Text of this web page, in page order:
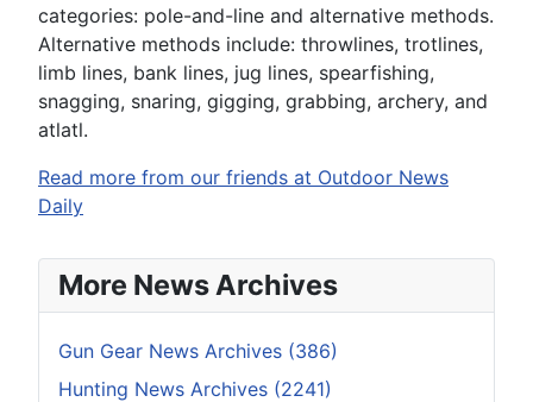
categories: pole-and-line and alternative methods.
Alternative methods include: throwlines, trotlines,
limb lines, bank lines, jug lines, spearfishing,
snagging, snaring, gigging, grabbing, archery, and
atlatl.
Read more from our friends at Outdoor News
Daily
More News Archives
Gun Gear News Archives (386)
Hunting News Archives (2241)